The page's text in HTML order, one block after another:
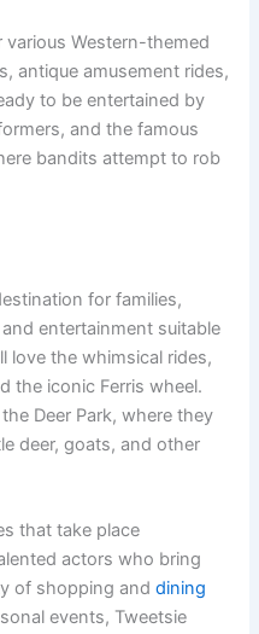
various Western-themed
antique amusement rides,
to be entertained by
and the famous
bandits attempt to rob
for families,
entertainment suitable
love the whimsical rides,
the iconic Ferris wheel.
Deer Park, where they
deer, goats, and other
that take place
actors who bring
of shopping anddining
events, Tweetsie